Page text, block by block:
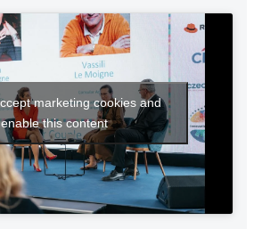
marketing cookies and
enable this content